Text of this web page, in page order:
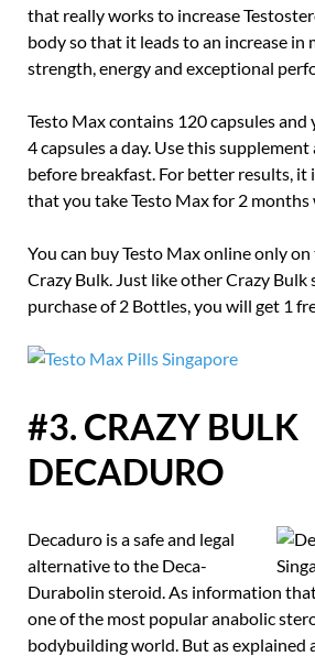
that really works to increase
body so that it leads to an increase in
strength, energy and exceptional
Testo Max contains 120 capsules
4 capsules a day. Use this
before breakfast. For better results, it
that you take Testo Max for 2 months
You can buy Testo Max online only
Crazy Bulk. Just like other Crazy
purchase of 2 Bottles, you will get 1
#3. CRAZY BULK
DECADURO
Decaduro is a safe and legal
alternative to the Deca-
Durabolin steroid. As information
one of the most popular anabolic
bodybuilding world. But as explained